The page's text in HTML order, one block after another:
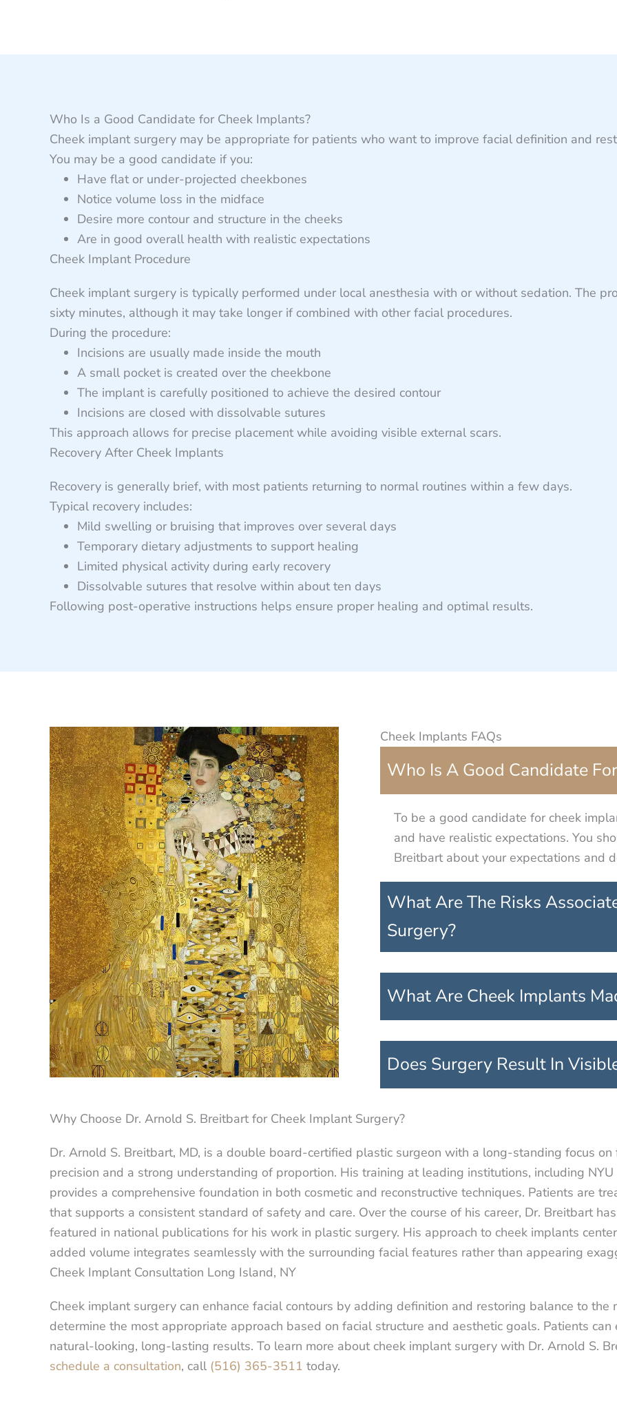
Who Is a Good Candidate for Cheek Implants?
Cheek implant surgery may be appropriate for patients who want to improve facial definition and
You may be a good candidate if you:
Have flat or under-projected cheekbones
Notice volume loss in the midface
Desire more contour and structure in the cheeks
Are in good overall health with realistic expectations
Cheek Implant Procedure
Cheek implant surgery is typically performed under local anesthesia with or without sedation. The
sixty minutes, although it may take longer if combined with other facial procedures.
During the procedure:
Incisions are usually made inside the mouth
A small pocket is created over the cheekbone
The implant is carefully positioned to achieve the desired contour
Incisions are closed with dissolvable sutures
This approach allows for precise placement while avoiding visible external scars.
Recovery After Cheek Implants
Recovery is generally brief, with most patients returning to normal routines within a few days.
Typical recovery includes:
Mild swelling or bruising that improves over several days
Temporary dietary adjustments to support healing
Limited physical activity during early recovery
Dissolvable sutures that resolve within about ten days
Following post-operative instructions helps ensure proper healing and optimal results.
Cheek Implants FAQs
Who Is A Good Candidate
To be a good candidate for cheek
and have realistic expectations. You
Breitbart about your expectations and
What Are The Risks
Surgery?
What Are Cheek Implants
Does Surgery Result In
Why Choose Dr. Arnold S. Breitbart for Cheek Implant Surgery?
Dr. Arnold S. Breitbart, MD, is a double board-certified plastic surgeon with a long-standing focus
precision and a strong understanding of proportion. His training at leading institutions, including
provides a comprehensive foundation in both cosmetic and reconstructive techniques. Patients are
that supports a consistent standard of safety and care. Over the course of his career, Dr. Breitbart
featured in national publications for his work in plastic surgery. His approach to cheek implants
added volume integrates seamlessly with the surrounding facial features rather than appearing
Cheek Implant Consultation Long Island, NY
Cheek implant surgery can enhance facial contours by adding definition and restoring balance to
determine the most appropriate approach based on facial structure and aesthetic goals. Patients
natural-looking, long-lasting results. To learn more about cheek implant surgery with Dr. Arnold S.
schedule a consultation, call (516) 365-3511 today.